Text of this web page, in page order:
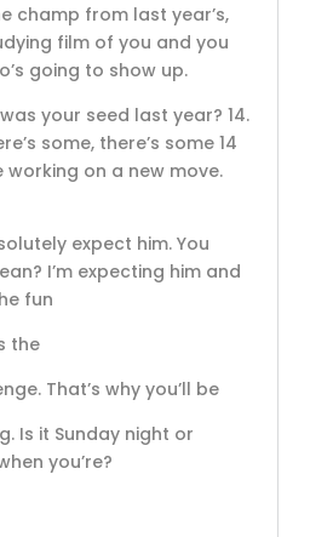
champ from last year’s,
film of you and you
going to show up.
your seed last year? 14.
some, there’s some 14
working on a new move.
expect him. You
I’m expecting him and
fun
the
That’s why you’ll be
Is it Sunday night or
you’re?